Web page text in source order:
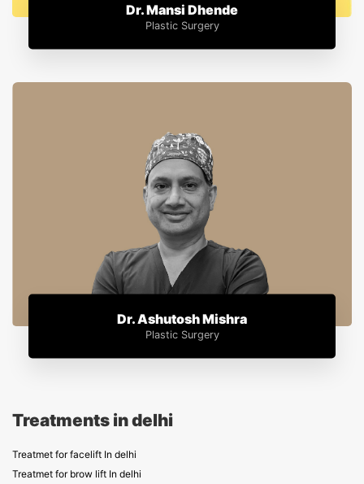
Dr. Mansi Dhende
Plastic Surgery
Dr. Ashutosh Mishra
Plastic Surgery
Treatments in delhi
Treatmet for facelift In delhi
Treatmet for brow lift In delhi